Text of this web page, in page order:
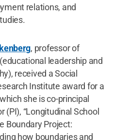
relations, and
, professor of
leadership and
received a Social
Institute award for a
she is co-principal
(PI), “Longitudinal School
Boundary Project:
how boundaries and